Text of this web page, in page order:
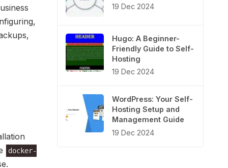
docker-
19 Dec 2024
Hugo: A Beginner-
Friendly Guide to Self-
Hosting
19 Dec 2024
WordPress: Your Self-
Hosting Setup and
Management Guide
19 Dec 2024